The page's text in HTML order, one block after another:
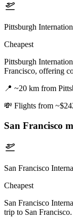
Pittsburgh
Cheapest
Pittsburgh
Francisco, offering
📍 ~20 km from
💸 Flights from
San Francisco
San Francisco
Cheapest
San Francisco
trip to San Francisco.